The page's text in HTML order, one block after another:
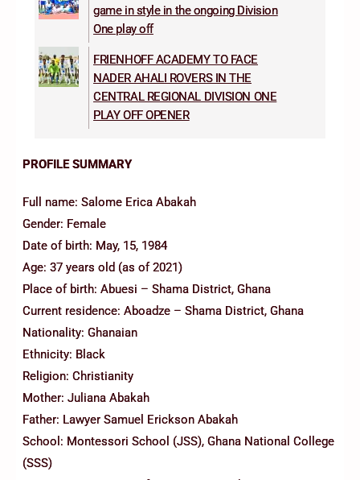
game in style in the ongoing Division
One play off
FRIENHOFF ACADEMY TO FACE
NADER AHALI ROVERS IN THE
CENTRAL REGIONAL DIVISION ONE
PLAY OFF OPENER
PROFILE SUMMARY
Full name: Salome Erica Abakah
Gender: Female
Date of birth: May, 15, 1984
Age: 37 years old (as of 2021)
Place of birth: Abuesi – Shama District, Ghana
Current residence: Aboadze – Shama District, Ghana
Nationality: Ghanaian
Ethnicity: Black
Religion: Christianity
Mother: Juliana Abakah
Father: Lawyer Samuel Erickson Abakah
School: Montessori School (JSS), Ghana National College
(SSS)